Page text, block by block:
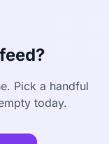
Pick a handful
today.